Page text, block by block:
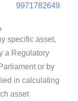
9971782649
specific asset,
a Regulatory
or by
in calculating
asset